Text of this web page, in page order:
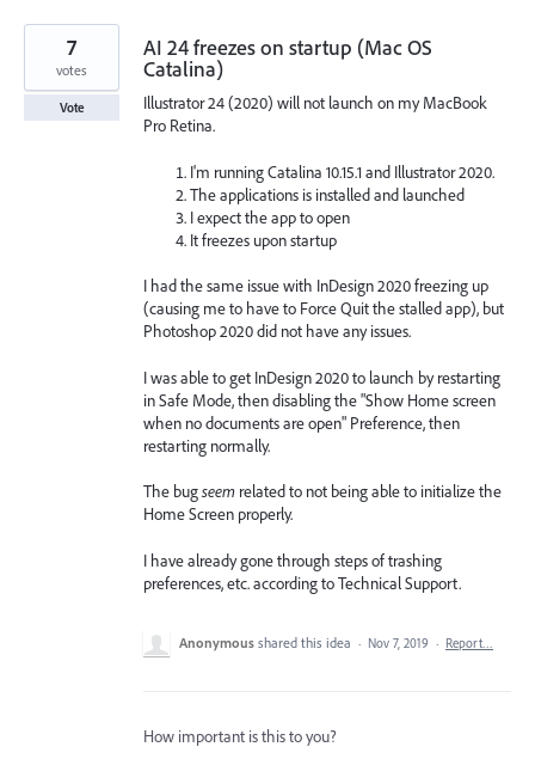
AI 24 freezes on startup (Mac OS
Catalina)
Illustrator 24 (2020) will not launch on my MacBook
Pro Retina.
I'm running Catalina 10.15.1 and Illustrator 2020.
The applications is installed and launched
I expect the app to open
It freezes upon startup
I had the same issue with InDesign 2020 freezing up
(causing me to have to Force Quit the stalled app), but
Photoshop 2020 did not have any issues.
I was able to get InDesign 2020 to launch by restarting
in Safe Mode, then disabling the "Show Home screen
when no documents are open" Preference, then
restarting normally.
The bugseem related to not being able to initialize the
Home Screen properly.
I have already gone through steps of trashing
preferences, etc. according to Technical Support.
7
votes
Vote
Anonymous shared this idea · Nov 7, 2019 · Report…
How important is this to you?